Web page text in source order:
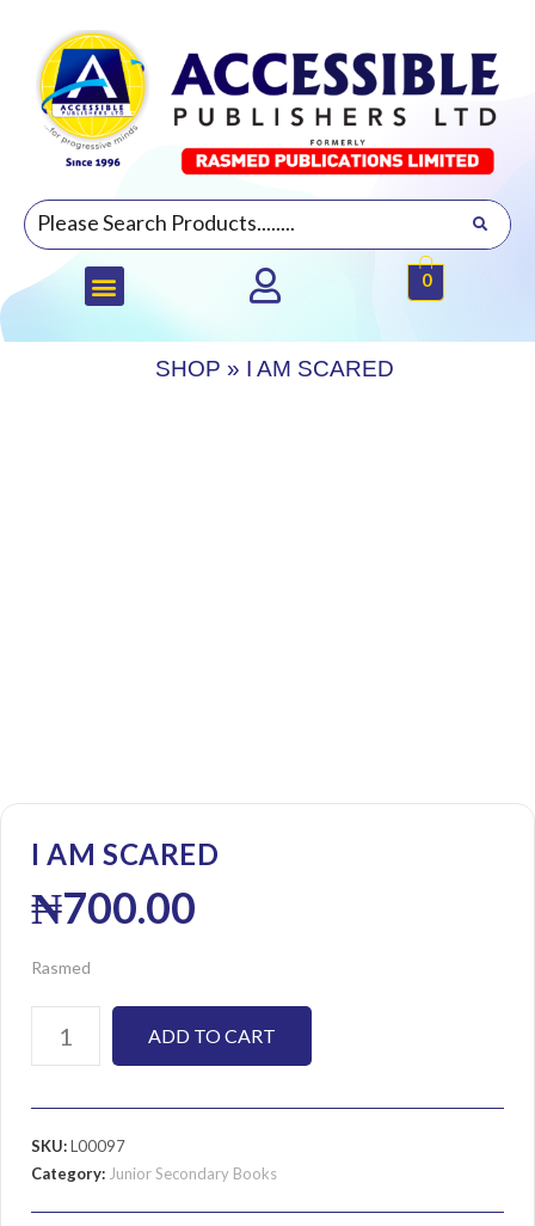
0
SHOP » I AM SCARED
I AM SCARED
₦700.00
Rasmed
ADD TO CART
SKU:L00097
Category: Junior Secondary Books